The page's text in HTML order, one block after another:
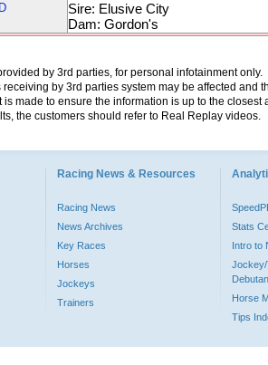
Sire: Elusive City
Dam: Gordon's
by 3rd parties, for personal infotainment
by 3rd parties system may be affected and
made to ensure the information is up to the
the customers should refer to Real Replay videos.
Racing News & Resources
Racing News
News Archives
Key Races
Horses
Jockeys
Trainers
Stats
Intro to
Jockey/
Horse
Tips